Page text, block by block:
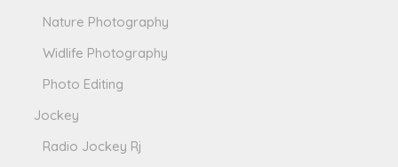
Nature Photography
Widlife Photography
Photo Editing
Jockey
Radio Jockey Rj